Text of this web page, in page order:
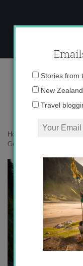
content
Gertude
Home
Gertude Valley:Milford
Stories from
New
Travel